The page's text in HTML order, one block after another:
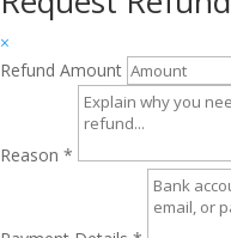
×
Refund Amount
Reason *